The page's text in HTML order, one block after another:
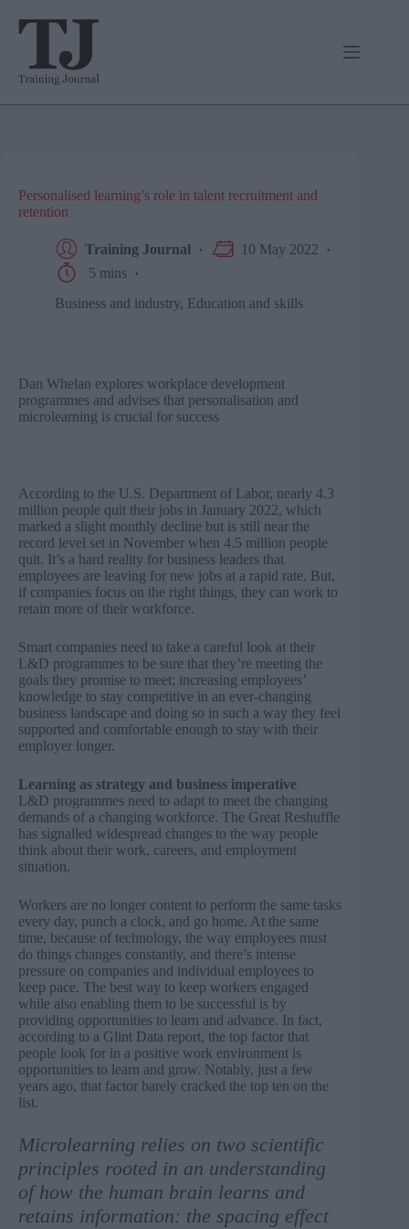
Personalised learning’s role in talent recruitment and
retention
Training Journal
10 May 2022
5 mins
Business and industry, Education and skills
Dan Whelan explores workplace development
programmes and advises that personalisation and
microlearning is crucial for success
According to the U.S. Department of Labor, nearly 4.3
million people quit their jobs in January 2022, which
marked a slight monthly decline but is still near the
record level set in November when 4.5 million people
quit. It’s a hard reality for business leaders that
employees are leaving for new jobs at a rapid rate. But,
if companies focus on the right things, they can work to
retain more of their workforce.
Smart companies need to take a careful look at their
L&D programmes to be sure that they’re meeting the
goals they promise to meet; increasing employees’
knowledge to stay competitive in an ever-changing
business landscape and doing so in such a way they feel
supported and comfortable enough to stay with their
employer longer.
Learning as strategy and business imperative
L&D programmes need to adapt to meet the changing
demands of a changing workforce. The Great Reshuffle
has signalled widespread changes to the way people
think about their work, careers, and employment
situation.
Workers are no longer content to perform the same tasks
every day, punch a clock, and go home. At the same
time, because of technology, the way employees must
do things changes constantly, and there’s intense
pressure on companies and individual employees to
keep pace. The best way to keep workers engaged
while also enabling them to be successful is by
providing opportunities to learn and advance. In fact,
according to a Glint Data report, the top factor that
people look for in a positive work environment is
opportunities to learn and grow. Notably, just a few
years ago, that factor barely cracked the top ten on the
list.
Microlearning relies on two scientific
principles rooted in an understanding
of how the human brain learns and
retains information: the spacing effect